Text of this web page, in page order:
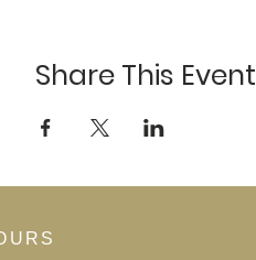
Share This Event